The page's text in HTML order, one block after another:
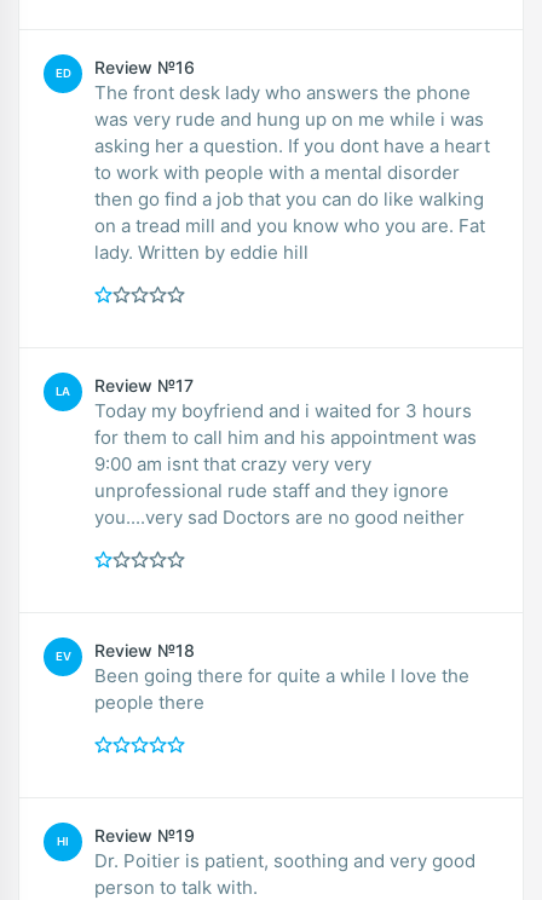
ED Review №16
The front desk lady who answers the phone
was very rude and hung up on me while i was
asking her a question. If you dont have a heart
to work with people with a mental disorder
then go find a job that you can do like walking
on a tread mill and you know who you are. Fat
lady. Written by eddie hill
LA Review №17
Today my boyfriend and i waited for 3 hours
for them to call him and his appointment was
9:00 am isnt that crazy very very
unprofessional rude staff and they ignore
you....very sad Doctors are no good neither
EV Review №18
Been going there for quite a while I love the
people there
HI Review №19
Dr. Poitier is patient, soothing and very good
person to talk with.